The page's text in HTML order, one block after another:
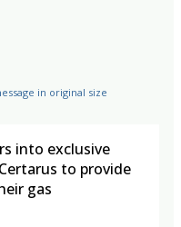
in original size
into exclusive
to provide
gas